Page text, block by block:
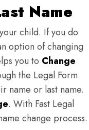
Name
child. If you do
option of changing
you to Change
the Legal Form
name or last name.
. With Fast Legal
change process.